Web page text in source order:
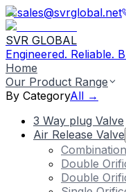
sales@svrglobal.net
SVR GLOBAL
Engineered. Reliable.
Home
Our Product Range
By CategoryAll →
3 Way plug Valve
Air Release Valve
Double
Double